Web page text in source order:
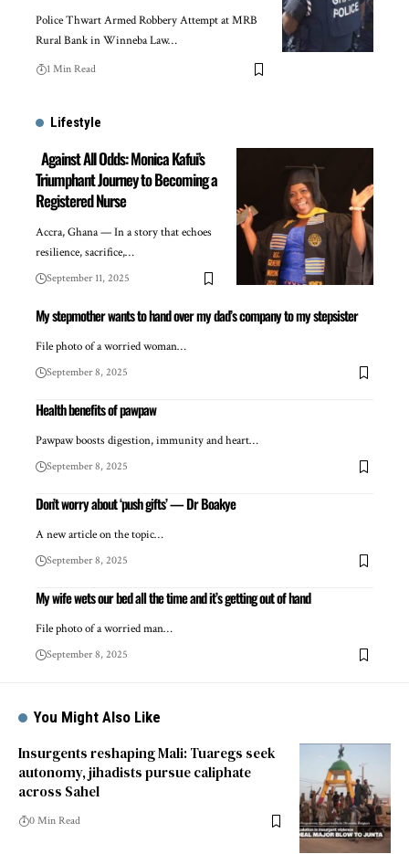
Police Thwart Armed Robbery Attempt at MRB
Rural Bank in Winneba Law…
1 Min Read
Lifestyle
Against All Odds: Monica Kafui’s
Triumphant Journey to Becoming a
Registered Nurse
Accra, Ghana — In a story that echoes
resilience, sacrifice,…
September 11, 2025
My stepmother wants to hand over my dad’s company to my stepsister
File photo of a worried woman…
September 8, 2025
Health benefits of pawpaw
Pawpaw boosts digestion, immunity and heart…
September 8, 2025
Don’t worry about ‘push gifts’ — Dr Boakye
A new article on the topic…
September 8, 2025
My wife wets our bed all the time and it’s getting out of hand
File photo of a worried man…
September 8, 2025
You Might Also Like
Insurgents reshaping Mali: Tuaregs seek
autonomy, jihadists pursue caliphate
across Sahel
0 Min Read